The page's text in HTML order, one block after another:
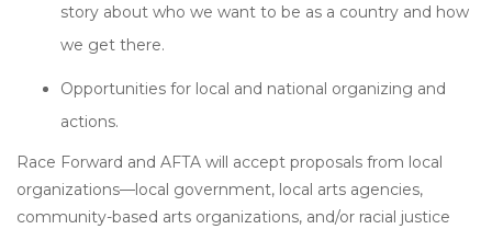
story about who we want to be as a country and how
we get there.
Opportunities for local and national organizing and
actions.
Race Forward and AFTA will accept proposals from local
organizations—local government, local arts agencies,
community-based arts organizations, and/or racial justice